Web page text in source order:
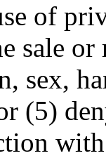
of
sale
sex,
(5)